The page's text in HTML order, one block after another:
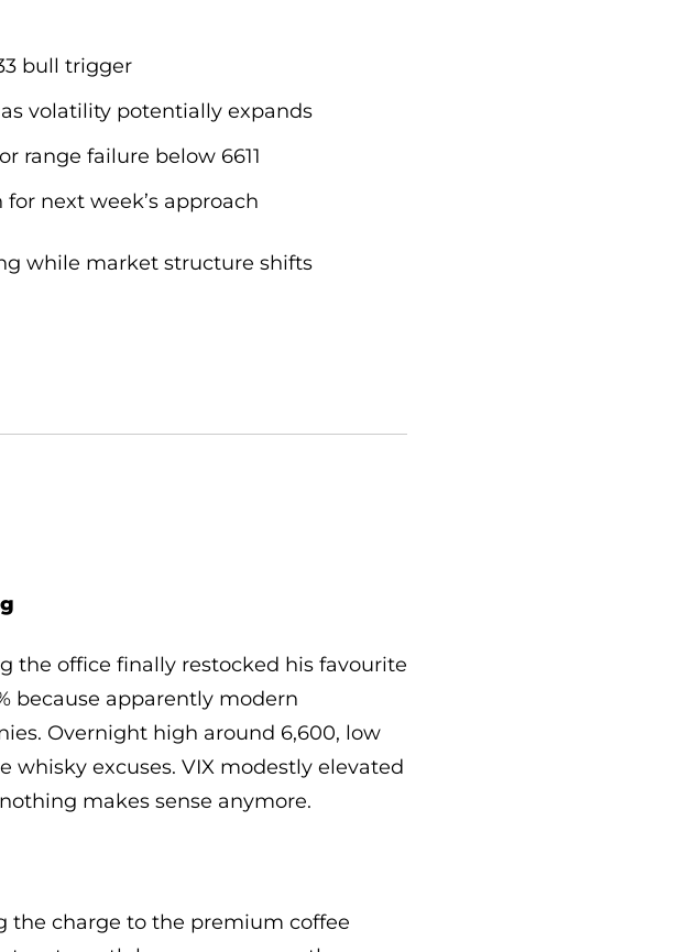
bull trigger
volatility potentially expands
range failure below 6611
next week’s approach
while market structure shifts
the office finally restocked his favourite
because apparently modern
Overnight high around 6,600, low
whisky excuses. VIX modestly elevated
makes sense anymore.
the charge to the premium coffee